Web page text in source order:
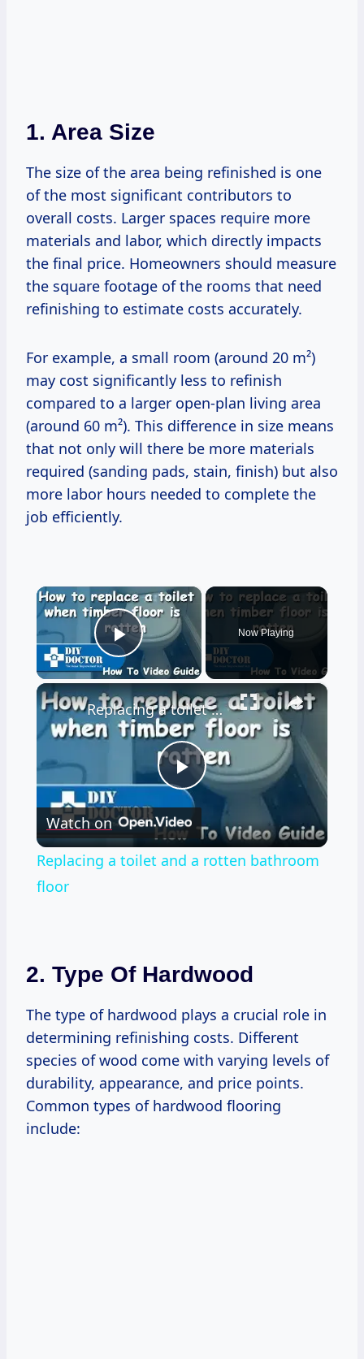
1. Area Size
The size of the area being refinished is one
of the most significant contributors to
overall costs. Larger spaces require more
materials and labor, which directly impacts
the final price. Homeowners should measure
the square footage of the rooms that need
refinishing to estimate costs accurately.
For example, a small room (around 20 m²)
may cost significantly less to refinish
compared to a larger open-plan living area
(around 60 m²). This difference in size means
that not only will there be more materials
required (sanding pads, stain, finish) but also
more labor hours needed to complete the
job efficiently.
×
Play Video
Now Playing
×
Play
Video
Replacing a toilet and a rotten bathroom floor
Watch on
Replacing a toilet and a rotten bathroom
floor
2. Type Of Hardwood
The type of hardwood plays a crucial role in
determining refinishing costs. Different
species of wood come with varying levels of
durability, appearance, and price points.
Common types of hardwood flooring
include: